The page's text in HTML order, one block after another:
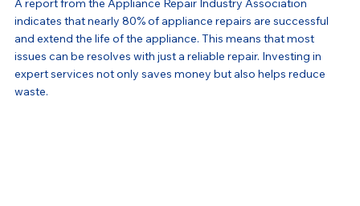
A report from the Appliance Repair Industry Association
indicates that nearly 80% of appliance repairs are successful
and extend the life of the appliance. This means that most
issues can be resolves with just a reliable repair. Investing in
expert services not only saves money but also helps reduce
waste.